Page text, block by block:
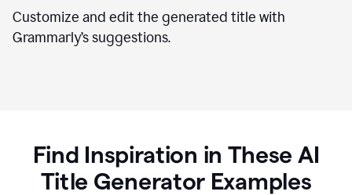
Customize and edit the generated title with
Grammarly’s suggestions.
Find Inspiration in These AI
Title Generator Examples